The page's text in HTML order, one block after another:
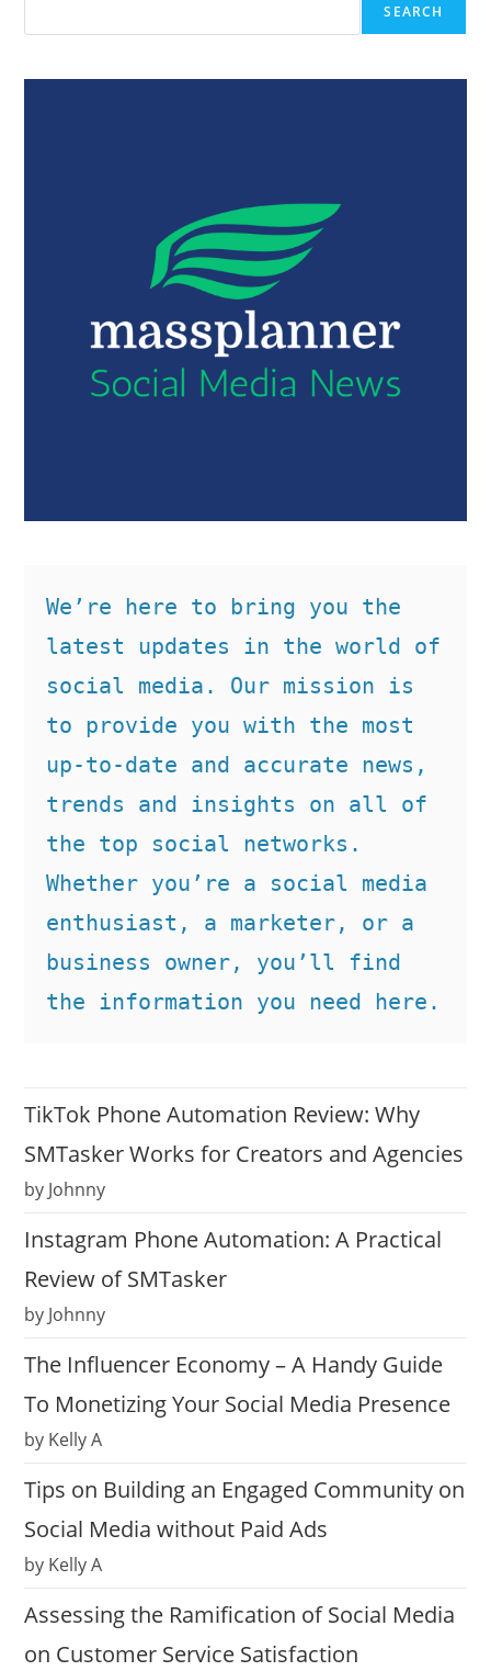
SEARCH
We’re here to bring you the
latest updates in the world of
social media. Our mission is
to provide you with the most
up-to-date and accurate news,
trends and insights on all of
the top social networks.
Whether you’re a social media
enthusiast, a marketer, or a
business owner, you’ll find
the information you need here.
TikTok Phone Automation Review: Why
SMTasker Works for Creators and Agencies
by Johnny
Instagram Phone Automation: A Practical
Review of SMTasker
by Johnny
The Influencer Economy – A Handy Guide
To Monetizing Your Social Media Presence
by Kelly A
Tips on Building an Engaged Community on
Social Media without Paid Ads
by Kelly A
Assessing the Ramification of Social Media
on Customer Service Satisfaction